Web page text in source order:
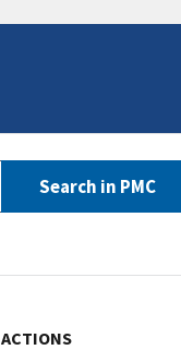
Search in PMC
ACTIONS